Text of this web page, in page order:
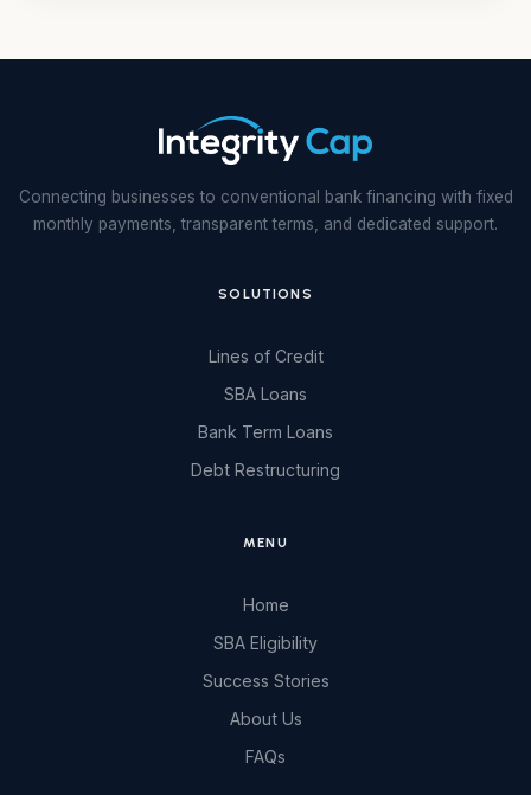
Connecting businesses to conventional bank financing with fixed
monthly payments, transparent terms, and dedicated support.
SOLUTIONS
Lines of Credit
SBA Loans
Bank Term Loans
Debt Restructuring
MENU
Home
SBA Eligibility
Success Stories
About Us
FAQs